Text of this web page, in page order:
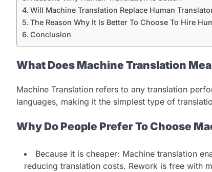
Will Machine Translation Replace Human
The Reason Why It Is Better To Choose To Hire
Conclusion
What Does Machine Translation
Machine Translation refers to any translation
languages, making it the simplest type of
Why Do People Prefer To Choose
Because it is cheaper: Machine translation
reducing translation costs. Rework is free with